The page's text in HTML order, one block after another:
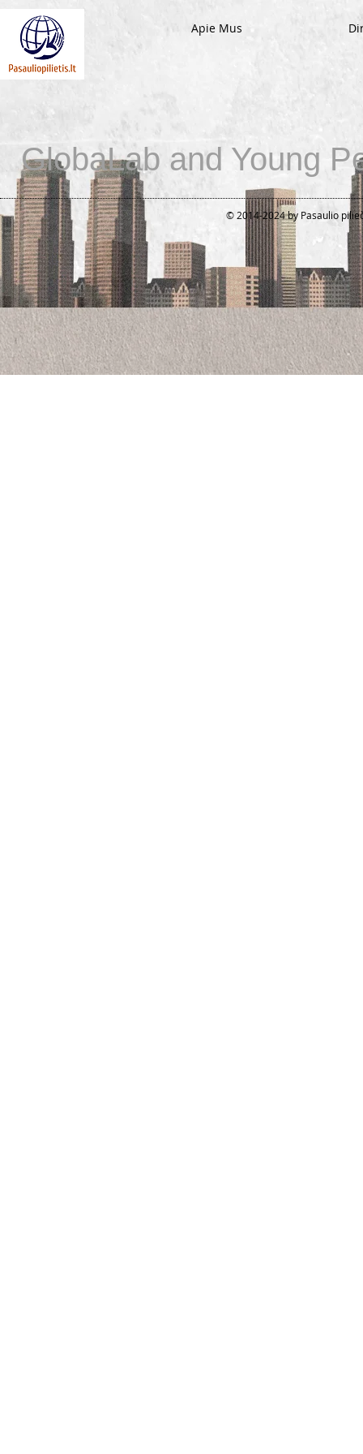
Apie Mus
GlobaLab and Young
© 2014-2024 by Pasaulio